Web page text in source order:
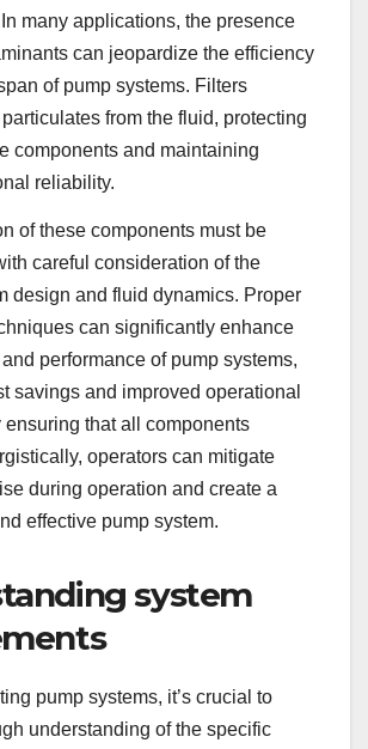
In many applications, the presence
can jeopardize the efficiency
of pump systems. Filters
from the fluid, protecting
components and maintaining
reliability.
of these components must be
careful consideration of the
design and fluid dynamics. Proper
can significantly enhance
performance of pump systems,
savings and improved operational
ensuring that all components
operators can mitigate
during operation and create a
effective pump system.
system
pump systems, it’s crucial to
understanding of the specific